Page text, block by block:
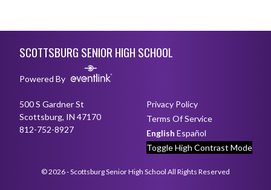
SCOTTSBURG SENIOR HIGH SCHOOL
Powered By
500 S Gardner St
Scottsburg, IN 47170
812-752-8927
Privacy Policy
Terms Of Service
English Español
Toggle High Contrast Mode
© 2026 - Scottsburg Senior High School All Rights Reserved